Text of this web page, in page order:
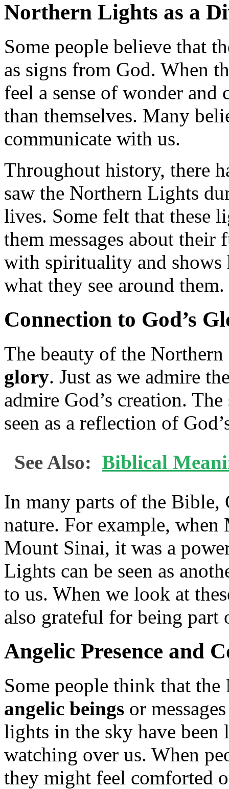
Northern Lights as a
Some people believe that
as signs from God. When
feel a sense of wonder
than themselves. Many
communicate with us.
Throughout history, there
saw the Northern Lights
lives. Some felt that these
them messages about
with spirituality and
what they see around them.
Connection to God’s
The beauty of the
glory. Just as we admire
admire God’s creation.
seen as a reflection of
See Also: Biblical
In many parts of the Bible,
nature. For example, when
Mount Sinai, it was a
Lights can be seen as
to us. When we look at
also grateful for being part
Angelic Presence and
Some people think that
angelic beings or
lights in the sky have
watching over us. When
they might feel comforted